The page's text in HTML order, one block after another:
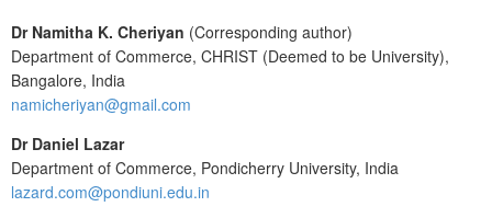
Dr Namitha K. Cheriyan (Corresponding author)
Department of Commerce, CHRIST (Deemed to be University),
Bangalore, India
namicheriyan@gmail.com
Dr Daniel Lazar
Department of Commerce, Pondicherry University, India
lazard.com@pondiuni.edu.in